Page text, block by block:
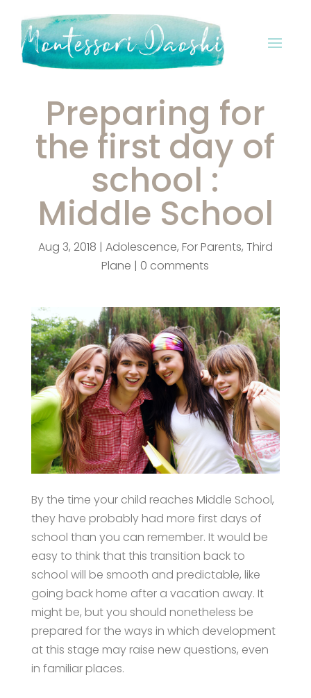
Preparing for
the first day of
school :
Middle School
Aug 3, 2018 | Adolescence, For Parents, Third
Plane | 0 comments
By the time your child reaches Middle School,
they have probably had more first days of
school than you can remember. It would be
easy to think that this transition back to
school will be smooth and predictable, like
going back home after a vacation away. It
might be, but you should nonetheless be
prepared for the ways in which development
at this stage may raise new questions, even
in familiar places.